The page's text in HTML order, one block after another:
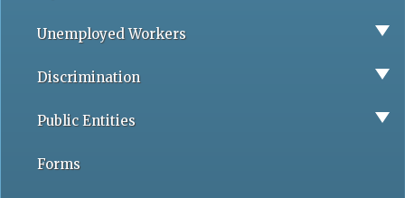
Unemployed Workers
Discrimination
Public Entities
Forms